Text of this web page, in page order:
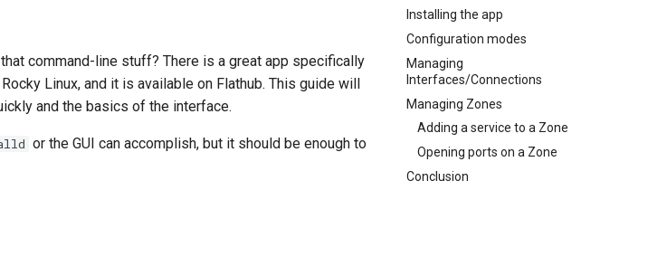
日本語
한국어
Installing the app
Configuration modes
Managing
Interfaces/Connections
Managing Zones
Adding a service to a Zone
Opening ports on a Zone
Conclusion
command-line stuff? There is a great app specifically
Linux, and it is available on Flathub. This guide will
and the basics of the interface.
or the GUI can accomplish, but it should be enough to